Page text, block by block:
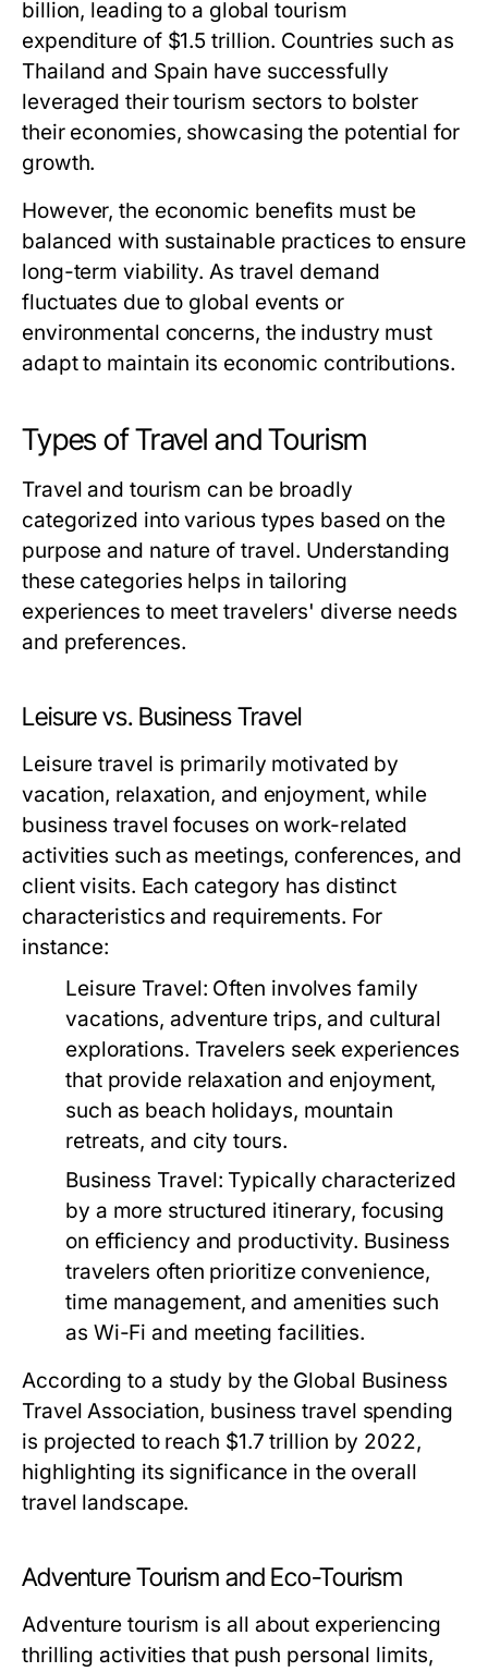
billion, leading to a global tourism
expenditure of $1.5 trillion. Countries such as
Thailand and Spain have successfully
leveraged their tourism sectors to bolster
their economies, showcasing the potential for
growth.
However, the economic benefits must be
balanced with sustainable practices to ensure
long-term viability. As travel demand
fluctuates due to global events or
environmental concerns, the industry must
adapt to maintain its economic contributions.
Types of Travel and Tourism
Travel and tourism can be broadly
categorized into various types based on the
purpose and nature of travel. Understanding
these categories helps in tailoring
experiences to meet travelers' diverse needs
and preferences.
Leisure vs. Business Travel
Leisure travel is primarily motivated by
vacation, relaxation, and enjoyment, while
business travel focuses on work-related
activities such as meetings, conferences, and
client visits. Each category has distinct
characteristics and requirements. For
instance:
Leisure Travel: Often involves family
vacations, adventure trips, and cultural
explorations. Travelers seek experiences
that provide relaxation and enjoyment,
such as beach holidays, mountain
retreats, and city tours.
Business Travel: Typically characterized
by a more structured itinerary, focusing
on efficiency and productivity. Business
travelers often prioritize convenience,
time management, and amenities such
as Wi-Fi and meeting facilities.
According to a study by the Global Business
Travel Association, business travel spending
is projected to reach $1.7 trillion by 2022,
highlighting its significance in the overall
travel landscape.
Adventure Tourism and Eco-Tourism
Adventure tourism is all about experiencing
thrilling activities that push personal limits,